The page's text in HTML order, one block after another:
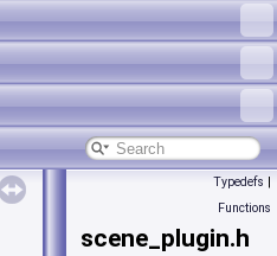
Typedefs |
Functions
scene_plugin.h